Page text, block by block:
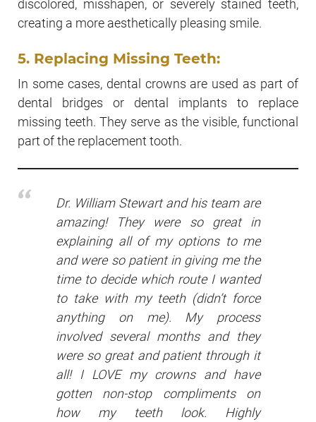
discolored, misshapen, or severely stained teeth,
creating a more aesthetically pleasing smile.
5. Replacing Missing Teeth:
In some cases, dental crowns are used as part of
dental bridges or dental implants to replace
missing teeth. They serve as the visible, functional
part of the replacement tooth.
Dr. William Stewart and his team are
amazing! They were so great in
explaining all of my options to me
and were so patient in giving me the
time to decide which route I wanted
to take with my teeth (didn’t force
anything on me). My process
involved several months and they
were so great and patient through it
all! I LOVE my crowns and have
gotten non-stop compliments on
how my teeth look. Highly